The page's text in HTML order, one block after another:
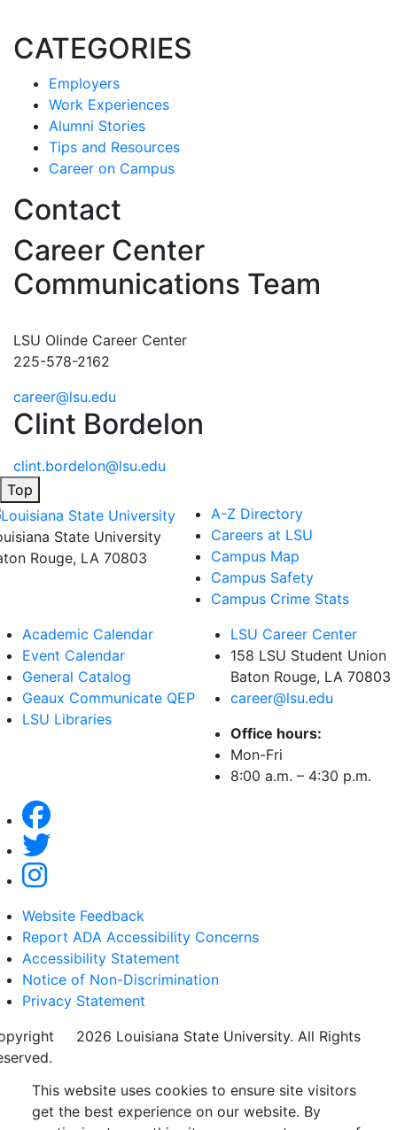
CATEGORIES
Employers
Work Experiences
Alumni Stories
Tips and Resources
Career on Campus
Contact
Career Center
Communications Team
LSU Olinde Career Center
225-578-2162
career@lsu.edu
Clint Bordelon
clint.bordelon@lsu.edu
Top
State University
Rouge, LA 70803
A-Z Directory
Careers at LSU
Campus Map
Campus Safety
Campus Crime Stats
Academic Calendar
Event Calendar
General Catalog
Geaux Communicate QEP
LSU Libraries
LSU Career Center
158 LSU Student Union
Baton Rouge, LA 70803
career@lsu.edu
Office hours:
Mon-Fri
8:00 a.m. – 4:30 p.m.
Website Feedback
Report ADA Accessibility Concerns
Accessibility Statement
Notice of Non-Discrimination
Privacy Statement
2026 Louisiana State University. All Rights
This website uses cookies to ensure site visitors
get the best experience on our website. By